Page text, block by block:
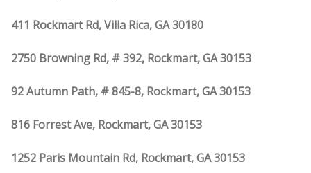
411 Rockmart Rd, Villa Rica, GA 30180
2750 Browning Rd, # 392, Rockmart, GA 30153
92 Autumn Path, # 845-8, Rockmart, GA 30153
816 Forrest Ave, Rockmart, GA 30153
1252 Paris Mountain Rd, Rockmart, GA 30153